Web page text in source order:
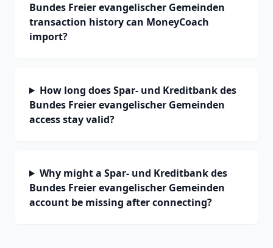
Bundes Freier evangelischer Gemeinden
transaction history can MoneyCoach
import?
How long does Spar- und Kreditbank des
Bundes Freier evangelischer Gemeinden
access stay valid?
Why might a Spar- und Kreditbank des
Bundes Freier evangelischer Gemeinden
account be missing after connecting?